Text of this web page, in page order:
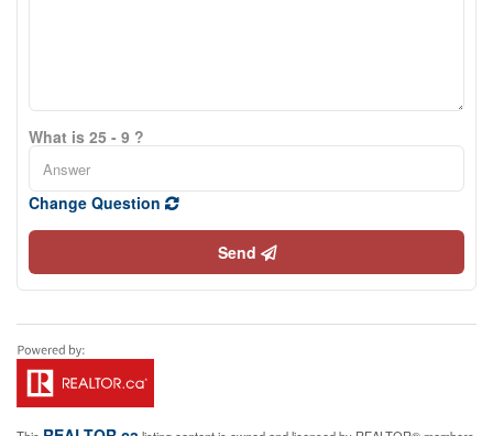
What is 25 - 9 ?
Change Question
Send